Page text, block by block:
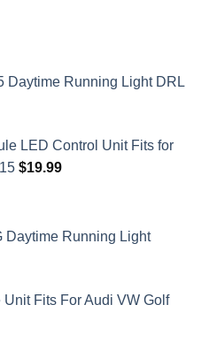
Daytime Running Light DRL
LED Control Unit Fits for
$19.99
Daytime Running Light
Fits For Audi VW Golf